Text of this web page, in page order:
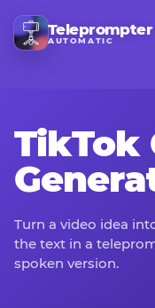
Teleprompter
AUTOMATIC
TikTok
Turn a video idea
the text in a
spoken version.